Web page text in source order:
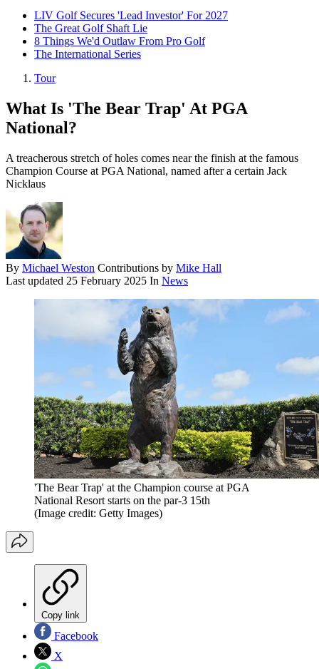
LIV Golf Secures 'Lead Investor' For 2027
The Great Golf Shaft Lie
8 Things We'd Outlaw From Pro Golf
The International Series
Tour
What Is 'The Bear Trap' At PGA
National?
A treacherous stretch of holes comes near the finish at the famous
Champion Course at PGA National, named after a certain Jack
Nicklaus
By Michael Weston Contributions by Mike Hall
Last updated 25 February 2025 In News
'The Bear Trap' at the Champion course at PGA
National Resort starts on the par-3 15th
(Image credit: Getty Images)
Copy link
Facebook
X